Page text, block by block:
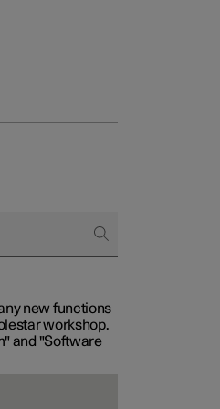
new functions
workshop.
and "Software